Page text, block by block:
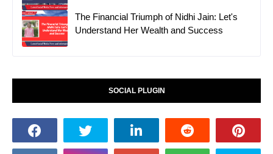
The Financial Triumph of Nidhi Jain: Let's
Understand Her Wealth and Success
SOCIAL PLUGIN